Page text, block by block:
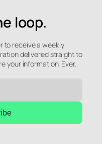
loop.
to receive a weekly
delivered straight to
your information. Ever.